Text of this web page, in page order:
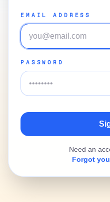
EMAIL ADDRESS
PASSWORD
Need an
Forgot